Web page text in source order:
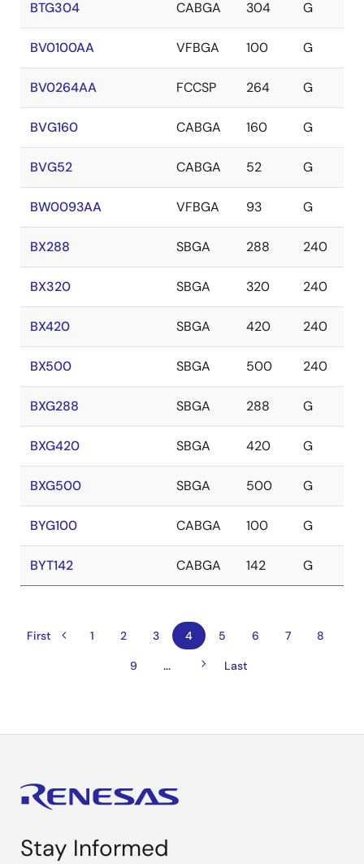
BTG304 CABGA 304 G
BV0100AA VFBGA 100 G
BV0264AA FCCSP 264 G
BVG160 CABGA 160 G
BVG52 CABGA 52 G
BW0093AA VFBGA 93 G
BX288 SBGA 288 240
BX320 SBGA 320 240
BX420 SBGA 420 240
BX500 SBGA 500 240
BXG288 SBGA 288 G
BXG420 SBGA 420 G
BXG500 SBGA 500 G
BYG100 CABGA 100 G
BYT142 CABGA 142 G
Pagination
First
First
PreviousPage
1 Page
2 Page
3
Current
page
4 Page
5 Page
6 Page
7 Page
8
Page
9 …
Next
Last
Last
Stay Informed